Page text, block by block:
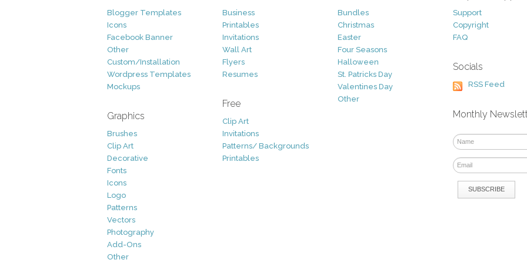
Blogger Templates
Icons
Facebook Banner
Other
Custom/Installation
Wordpress Templates
Mockups
Graphics
Brushes
Clip Art
Decorative
Fonts
Icons
Logo
Patterns
Vectors
Photography
Add-Ons
Other
Business
Printables
Invitations
Wall Art
Flyers
Resumes
Free
Clip Art
Invitations
Patterns/ Backgrounds
Printables
Bundles
Christmas
Easter
Four Seasons
Halloween
St. Patricks Day
Valentines Day
Other
Support
Copyright
FAQ
Socials
RSS Feed
Monthly